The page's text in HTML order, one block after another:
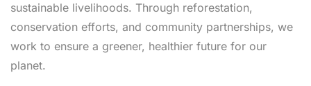
sustainable livelihoods. Through reforestation,
conservation efforts, and community partnerships, we
work to ensure a greener, healthier future for our
planet.